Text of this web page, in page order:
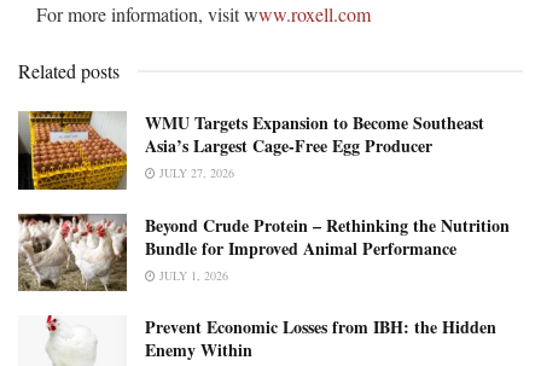
For more information, visit www.roxell.com
Related posts
WMU Targets Expansion to Become Southeast
Asia’s Largest Cage-Free Egg Producer
JULY 27, 2026
Beyond Crude Protein – Rethinking the Nutrition
Bundle for Improved Animal Performance
JULY 1, 2026
Prevent Economic Losses from IBH: the Hidden
Enemy Within